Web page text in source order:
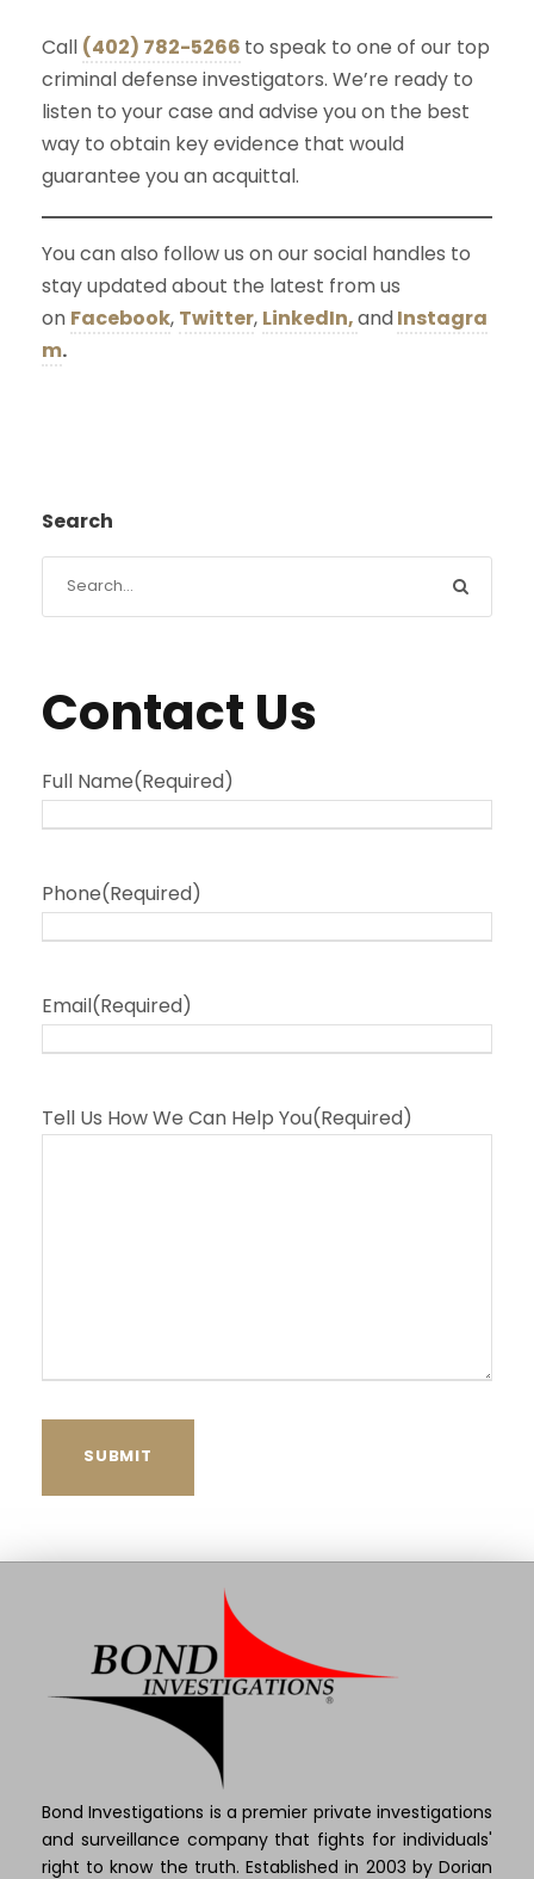
Call (402) 782-5266 to speak to one of our top
criminal defense investigators. We’re ready to
listen to your case and advise you on the best
way to obtain key evidence that would
guarantee you an acquittal.
You can also follow us on our social handles to
stay updated about the latest from us
on Facebook, Twitter, LinkedIn,andInstagra
m.
Search
Contact Us
Full Name(Required)
Phone(Required)
Email(Required)
Tell Us How We Can Help You(Required)
Bond Investigations is a premier private investigations
and surveillance company that fights for individuals'
right to know the truth. Established in 2003 by Dorian